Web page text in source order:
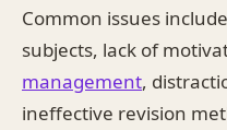
Common issues
subjects, lack of
management,
ineffective revision